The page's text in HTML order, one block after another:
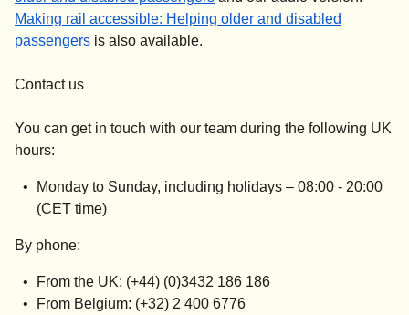
Making rail accessible: Helping older and disabled
passengers( opens in a new tab
is also available.
Contact us
You can get in touch with our team during the following UK
hours:
Monday to Sunday, including holidays – 08:00 - 20:00
(CET time)
By phone:
From the UK: (+44) (0)3432 186 186
From Belgium: (+32) 2 400 6776